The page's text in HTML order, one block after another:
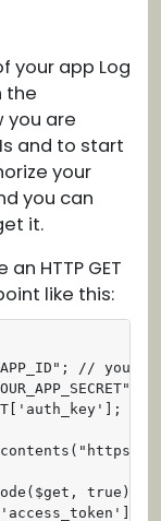
your app Log
the
you are
and to start
your
you can
it.
HTTP GET
like this:
// your
//
true);